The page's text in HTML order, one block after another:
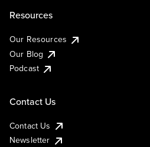
Resources
Our Resources
Our Blog
Podcast
Contact Us
Contact Us
Newsletter